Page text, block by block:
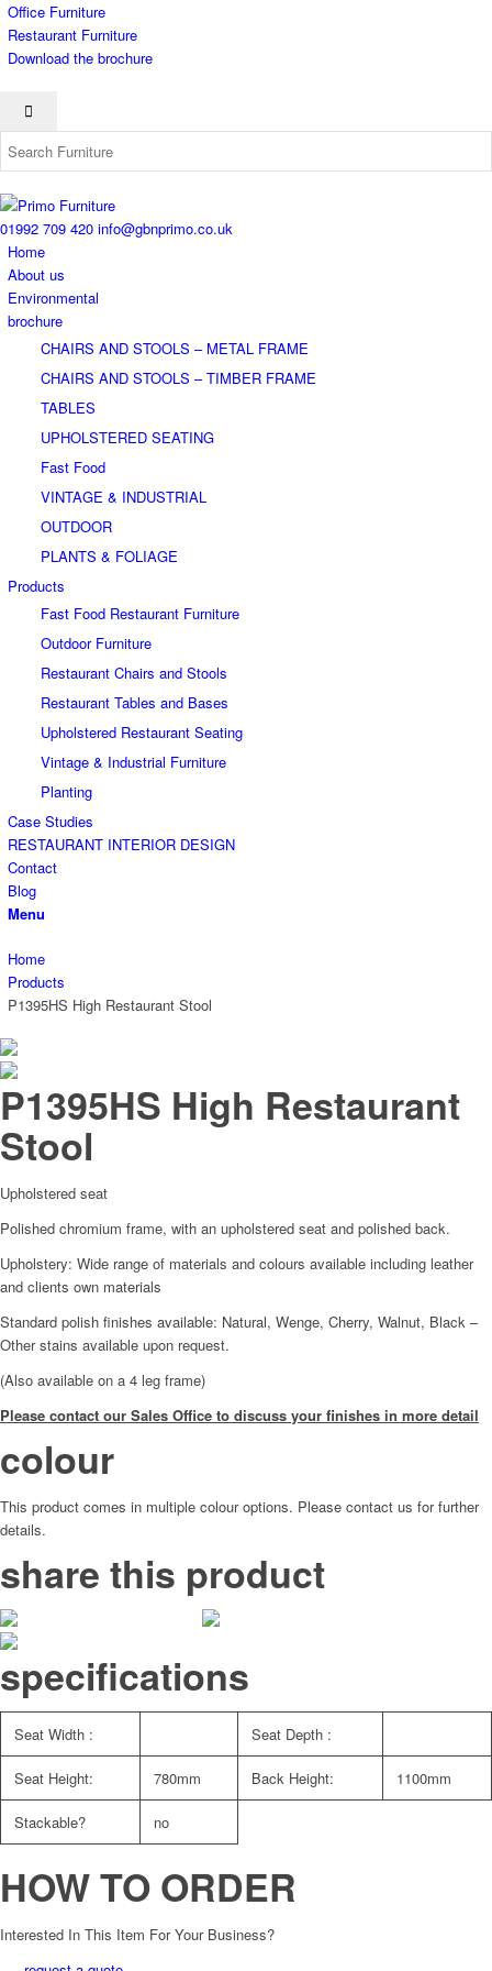
Office Furniture
Restaurant Furniture
Download the brochure
01992 709 420 info@gbnprimo.co.uk
Home
About us
Environmental
brochure
CHAIRS AND STOOLS – METAL FRAME
CHAIRS AND STOOLS – TIMBER FRAME
TABLES
UPHOLSTERED SEATING
Fast Food
VINTAGE & INDUSTRIAL
OUTDOOR
PLANTS & FOLIAGE
Products
Fast Food Restaurant Furniture
Outdoor Furniture
Restaurant Chairs and Stools
Restaurant Tables and Bases
Upholstered Restaurant Seating
Vintage & Industrial Furniture
Planting
Case Studies
RESTAURANT INTERIOR DESIGN
Contact
Blog
Menu
Home
Products
P1395HS High Restaurant Stool
P1395HS High Restaurant
Stool
Upholstered seat
Polished chromium frame, with an upholstered seat and polished back.
Upholstery: Wide range of materials and colours available including leather
and clients own materials
Standard polish finishes available: Natural, Wenge, Cherry, Walnut, Black –
Other stains available upon request.
(Also available on a 4 leg frame)
Please contact our Sales Office to discuss your finishes in more detail
colour
This product comes in multiple colour options. Please contact us for further
details.
share this product
specifications
Seat Width : Seat Depth :
Seat Height: 780mm Back Height: 1100mm
Stackable? no
HOW TO ORDER
Interested In This Item For Your Business?